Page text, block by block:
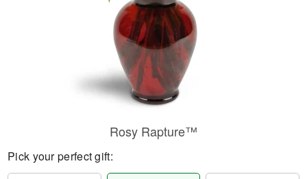
Rosy Rapture™
Pick your perfect gift: